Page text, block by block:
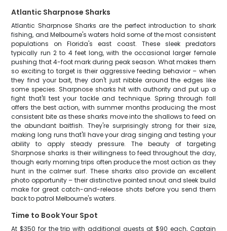
Atlantic Sharpnose Sharks
Atlantic Sharpnose Sharks are the perfect introduction to shark
fishing, and Melbourne's waters hold some of the most consistent
populations on Florida's east coast. These sleek predators
typically run 2 to 4 feet long, with the occasional larger female
pushing that 4-foot mark during peak season. What makes them
so exciting to target is their aggressive feeding behavior – when
they find your bait, they don't just nibble around the edges like
some species. Sharpnose sharks hit with authority and put up a
fight that'll test your tackle and technique. Spring through fall
offers the best action, with summer months producing the most
consistent bite as these sharks move into the shallows to feed on
the abundant baitfish. They're surprisingly strong for their size,
making long runs that'll have your drag singing and testing your
ability to apply steady pressure. The beauty of targeting
Sharpnose sharks is their willingness to feed throughout the day,
though early morning trips often produce the most action as they
hunt in the calmer surf. These sharks also provide an excellent
photo opportunity – their distinctive pointed snout and sleek build
make for great catch-and-release shots before you send them
back to patrol Melbourne's waters.
Time to Book Your Spot
At $350 for the trip with additional guests at $90 each, Captain